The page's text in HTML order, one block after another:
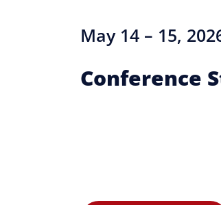
May 14 – 15,
Conference